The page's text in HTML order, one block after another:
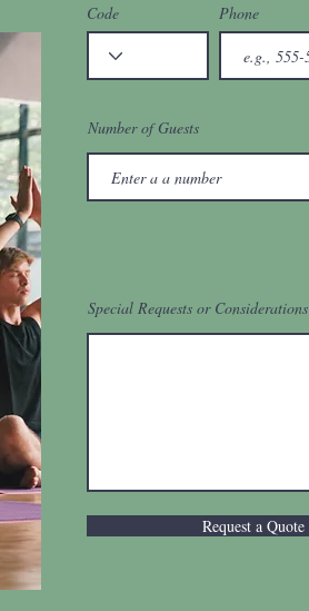
Code Phone
Number of Guests
Special Requests or Considerations
Request a Quote